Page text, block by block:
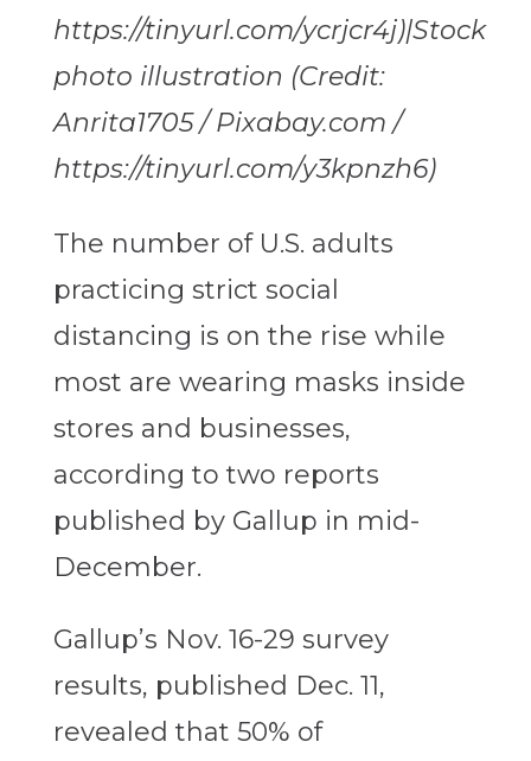
https://tinyurl.com/ycrjcr4j)|Stock
photo illustration (Credit:
Anrita1705 / Pixabay.com /
https://tinyurl.com/y3kpnzh6)
The number of U.S. adults
practicing strict social
distancing is on the rise while
most are wearing masks inside
stores and businesses,
according to two reports
published by Gallup in mid-
December.
Gallup’s Nov. 16-29 survey
results, published Dec. 11,
revealed that 50% of